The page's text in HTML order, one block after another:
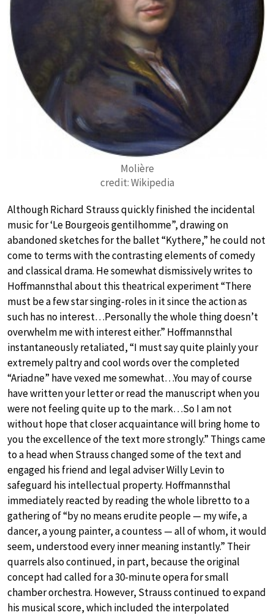
Molière
credit: Wikipedia
Although Richard Strauss quickly finished the incidental
music for ‘Le Bourgeois gentilhomme”, drawing on
abandoned sketches for the ballet “Kythere,” he could not
come to terms with the contrasting elements of comedy
and classical drama. He somewhat dismissively writes to
Hoffmannsthal about this theatrical experiment “There
must be a few star singing-roles in it since the action as
such has no interest…Personally the whole thing doesn’t
overwhelm me with interest either.” Hoffmannsthal
instantaneously retaliated, “I must say quite plainly your
extremely paltry and cool words over the completed
“Ariadne” have vexed me somewhat…You may of course
have written your letter or read the manuscript when you
were not feeling quite up to the mark…So I am not
without hope that closer acquaintance will bring home to
you the excellence of the text more strongly.” Things came
to a head when Strauss changed some of the text and
engaged his friend and legal adviser Willy Levin to
safeguard his intellectual property. Hoffmannsthal
immediately reacted by reading the whole libretto to a
gathering of “by no means erudite people — my wife, a
dancer, a young painter, a countess — all of whom, it would
seem, understood every inner meaning instantly.” Their
quarrels also continued, in part, because the original
concept had called for a 30-minute opera for small
chamber orchestra. However, Strauss continued to expand
his musical score, which included the interpolated